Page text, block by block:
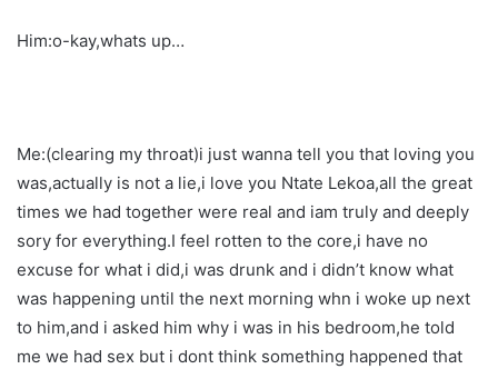
Him:o-kay,whats up…
Me:(clearing my throat)i just wanna tell you that loving you
was,actually is not a lie,i love you Ntate Lekoa,all the great
times we had together were real and iam truly and deeply
sory for everything.I feel rotten to the core,i have no
excuse for what i did,i was drunk and i didn’t know what
was happening until the next morning whn i woke up next
to him,and i asked him why i was in his bedroom,he told
me we had sex but i dont think something happened that